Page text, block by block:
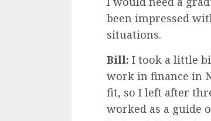
been impressed
situations.
Bill: I took a little
work in finance in
fit, so I left after
worked as a guide